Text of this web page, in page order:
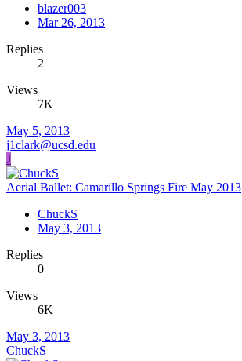
blazer003
Mar 26, 2013
Replies
2
Views
7K
May 5, 2013
j1clark@ucsd.edu
J
Aerial Ballet: Camarillo Springs Fire May 2013
ChuckS
May 3, 2013
Replies
0
Views
6K
May 3, 2013
ChuckS